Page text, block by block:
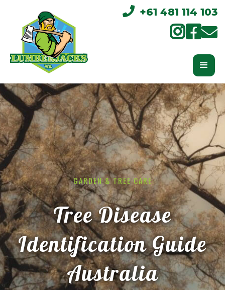
 +61 481 114 103
  
GARDEN & TREE CARE
Tree Disease
Identification Guide
Australia